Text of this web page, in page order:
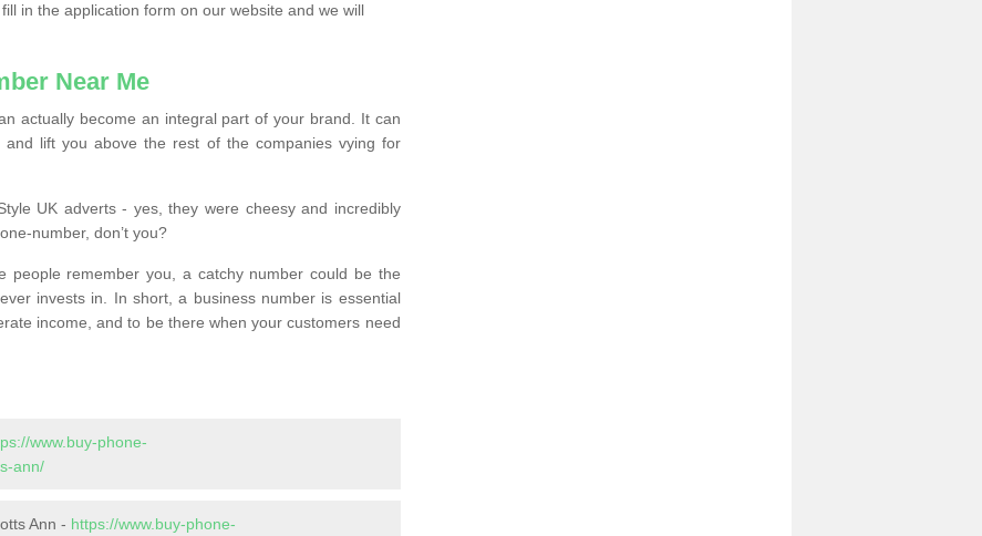
, fill in the application form on our website and we will
Near Me
actually become an integral part of your brand. It can
lift you above the rest of the companies vying for
UK adverts - yes, they were cheesy and incredibly
number, don’t you?
people remember you, a catchy number could be the
invests in. In short, a business number is essential
income, and to be there when your customers need
www.buy-phone-
ann/
Ann - https://www.buy-phone-